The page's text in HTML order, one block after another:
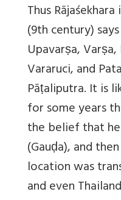
Thus
(9th century)
Upavarṣa,
Vararuci, and
Pāṭaliputra. It is
for some years
the belief that
(Gauḍa), and
location was
and even